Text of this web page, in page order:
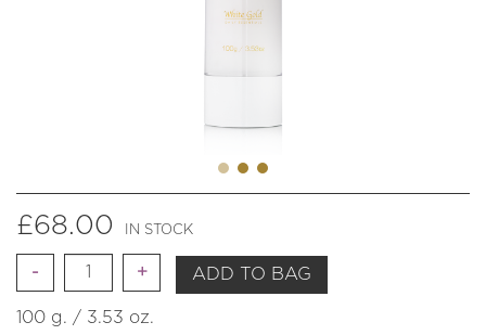
£68.00 IN STOCK
Quantity ADD TO BAG
100 g. / 3.53 oz.